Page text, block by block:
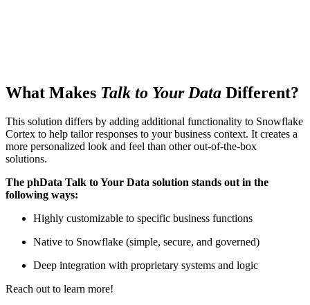
What Makes Talk to Your Data Different?
This solution differs by adding additional functionality to Snowflake
Cortex to help tailor responses to your business context. It creates a
more personalized look and feel than other out-of-the-box
solutions.
The phData Talk to Your Data solution stands out in the
following ways:
Highly customizable to specific business functions
Native to Snowflake (simple, secure, and governed)
Deep integration with proprietary systems and logic
Reach out to learn more!